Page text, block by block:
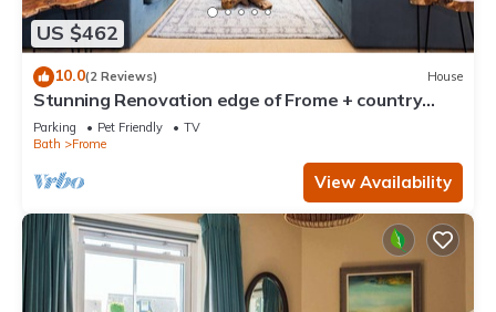
US $462
10.0(2 Reviews) House
Stunning Renovation edge of Frome + country
views
Parking Pet Friendly
TV
Bath
Frome
View Availability